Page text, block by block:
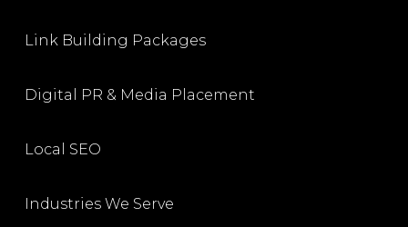
Link Building Packages
Digital PR & Media Placement
Local SEO
Industries We Serve